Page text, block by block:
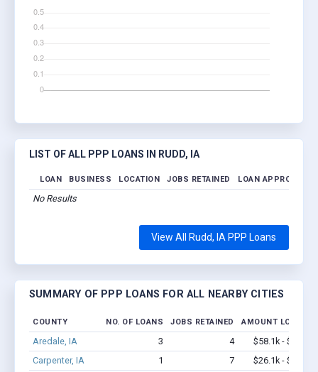
LIST OF ALL PPP LOANS IN RUDD, IA
LOAN BUSINESS LOCATION JOBS RETAINED LOAN APPROVED
No Results
View All Rudd, IA PPP Loans
SUMMARY OF PPP LOANS FOR ALL NEARBY CITIES
COUNTY NO. OF LOANS JOBS RETAINED AMOUNT LOANED
Aredale, IA 3 4
$58.1k - $58.1k
Carpenter, IA
1 7
$26.1k - $26.1k